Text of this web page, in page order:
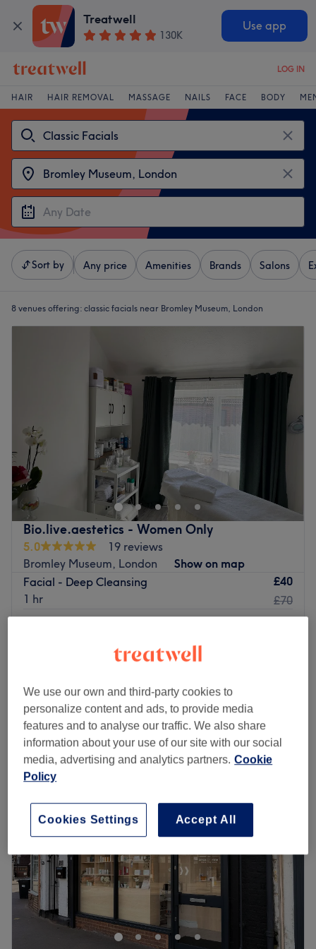
Treatwell
130K
Use app
LOG IN
HAIR HAIR REMOVAL MASSAGE NAILS FACE BODY
Sort by Any price Amenities Brands Salons
8 venues offering: classic facials near Bromley Museum, London
Bio.live.aestetics - Women Only
5.0
19 reviews
Bromley Museum, London
Show on map
Facial - Deep Cleansing
1 hr
£40
£70
1 hr
Quick view venue details
Monday 10:00AM –6:00PM
Tuesday
10:00AM –6:00PM
Wednesday
Friday
10:00AM –
10:00
Welcome to Bio Live Aesthetics - Women Only, located in
Orpington - a place where beauty meets professionalism.
My name is Lyubov, and I am a face and body
We use our own and third-party cookies to
personalize content and ads, to provide media
features and to analyse our traffic. We also share
information about your use of our site with our social
media, advertising and analytics partners. Cookie
Policy
Accept All
Cookies Settings